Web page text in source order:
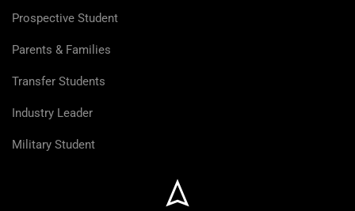
Prospective Student
Parents & Families
Transfer Students
Industry Leader
Military Student